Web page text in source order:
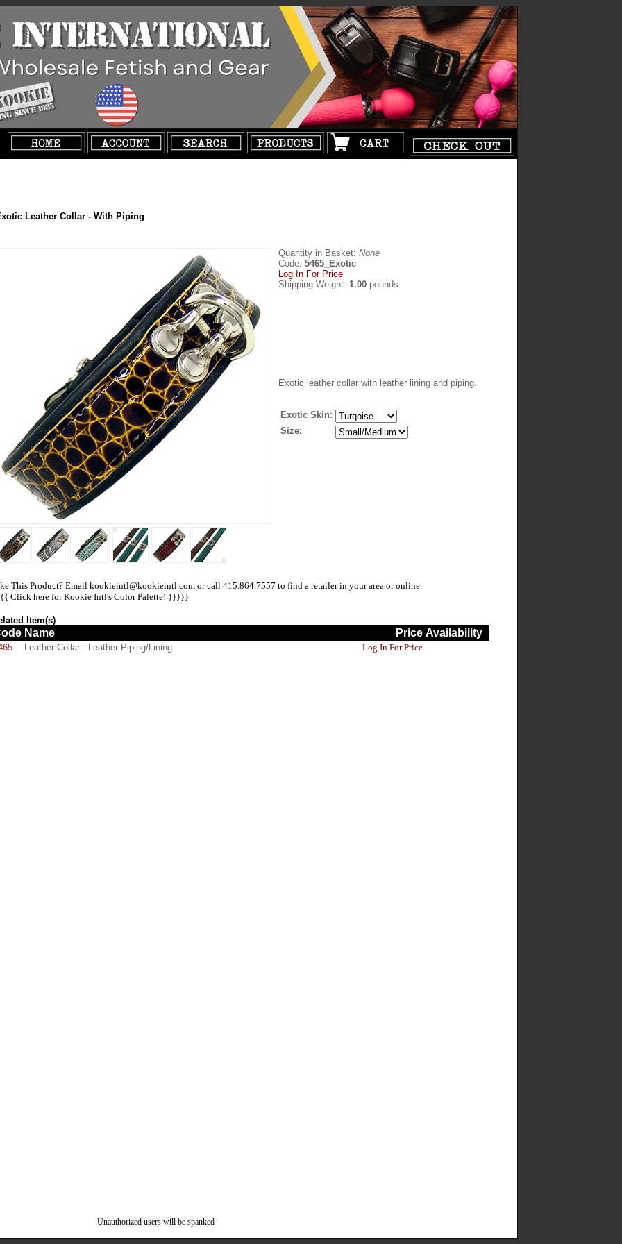
Leather Collar - With Piping
Quantity in Basket: None
Code: 5465_Exotic
Log In For Price
Shipping Weight: 1.00 pounds
Exotic leather collar with leather lining and piping.
Exotic Skin:
Size:
This Product? Email kookieintl@kookieintl.com or call 415.864.7557 to find a retailer in your area or online.
Click here for Kookie Intl's Color Palette! }}}}}
Item(s)
Name Price Availability
Leather Collar - Leather Piping/Lining Log In For Price
Unauthorized users will be spanked